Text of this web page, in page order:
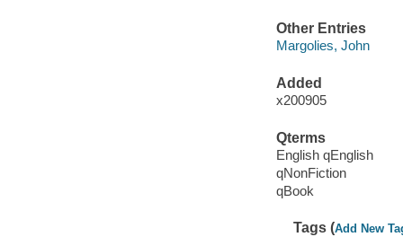
Other Entries
Margolies, John
Added
x200905
Qterms
English qEnglish
qNonFiction
qBook
Tags (Add New